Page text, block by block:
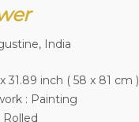
India
31.89 inch ( 58 x 81 cm )
: Painting
Rolled